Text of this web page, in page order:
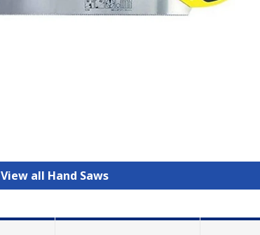
View all Hand Saws